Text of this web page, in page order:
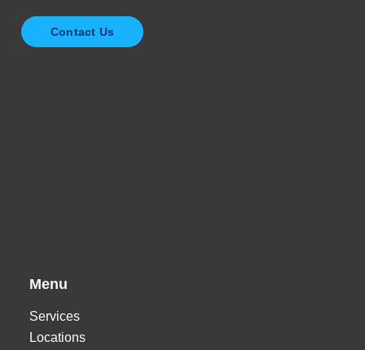
Contact Us
Menu
Services
Locations